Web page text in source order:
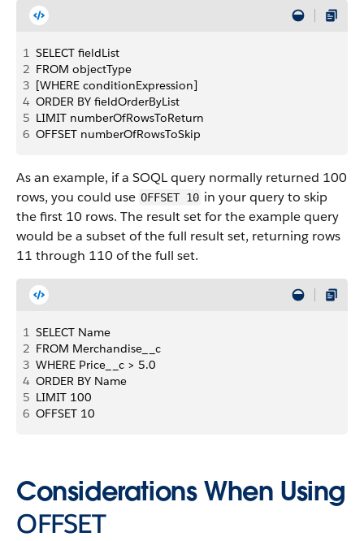
1 SELECT fieldList
2 FROM objectType
3 [WHERE conditionExpression]
4 ORDER BY fieldOrderByList
5 LIMIT numberOfRowsToReturn
6 OFFSET numberOfRowsToSkip
As an example, if a SOQL query normally returned 100
rows, you could use OFFSET 10 in your query to skip
the first 10 rows. The result set for the example query
would be a subset of the full result set, returning rows
11 through 110 of the full set.
1 SELECT Name
2 FROM Merchandise__c
3 WHERE Price__c > 5.0
4 ORDER BY Name
5 LIMIT 100
6 OFFSET 10
Considerations When Using
OFFSET